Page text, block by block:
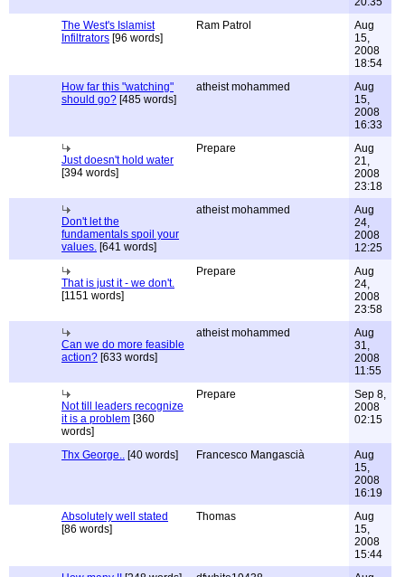
The West's Islamist
Infiltrators [96 words]
Ram Patrol
Aug
15,
2008
18:54
How far this "watching"
should go? [485 words]
atheist mohammed
Aug
15,
2008
16:33
Just doesn't hold water
[394 words]
Prepare
Aug
21,
2008
23:18
Don't let the
fundamentals spoil your
values. [641 words]
atheist mohammed
Aug
24,
2008
12:25
That is just it - we don't.
[1151 words]
Prepare
Aug
24,
2008
23:58
Can we do more feasible
action? [633 words]
atheist mohammed
Aug
31,
2008
11:55
Not till leaders recognize
it is a problem [360
words]
Prepare
Sep 8,
2008
02:15
Thx George.. [40 words] Francesco Mangascià
Aug
15,
2008
16:19
Absolutely well stated
[86 words]
Thomas
Aug
15,
2008
15:44